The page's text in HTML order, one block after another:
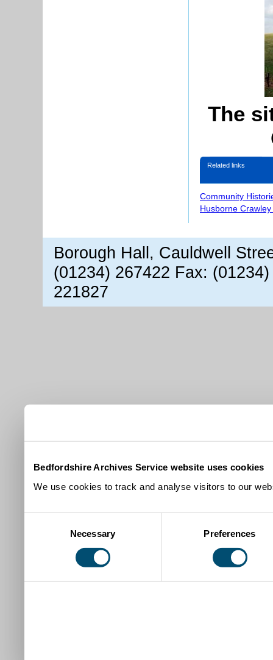
Bedfordshire Archives Service website uses cookies
We use cookies to track and analyse visitors to our
Necessary Preferences
The
Related links
Community
Husborne
Borough Hall, Cauldwell
(01234) 267422 Fax:
221827